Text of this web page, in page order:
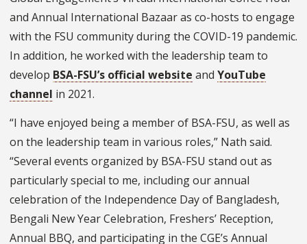
and Annual International Bazaar as co-hosts to engage
with the FSU community during the COVID-19 pandemic.
In addition, he worked with the leadership team to
develop BSA-FSU’s official website and YouTube
channel in 2021.
“I have enjoyed being a member of BSA-FSU, as well as
on the leadership team in various roles,” Nath said.
“Several events organized by BSA-FSU stand out as
particularly special to me, including our annual
celebration of the Independence Day of Bangladesh,
Bengali New Year Celebration, Freshers’ Reception,
Annual BBQ, and participating in the CGE’s Annual